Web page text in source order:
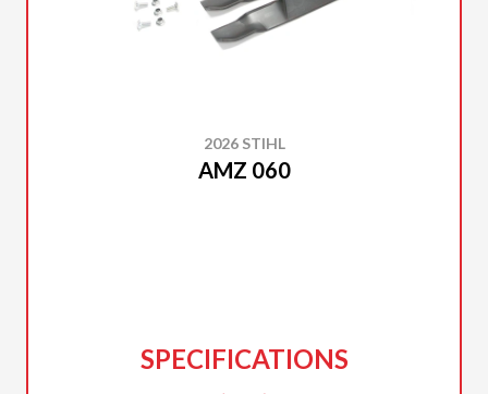
2026 STIHL
AMZ 060
SPECIFICATIONS